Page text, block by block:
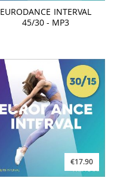
EURODANCE INTERVAL
45/30 - MP3
€17.90